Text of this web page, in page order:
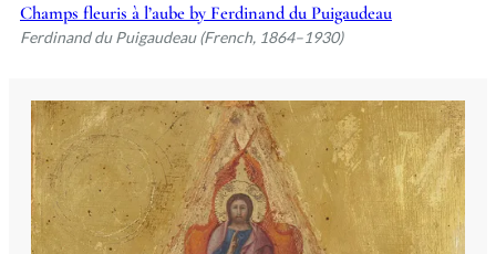
Champs fleuris à l’aube by Ferdinand du Puigaudeau
Ferdinand du Puigaudeau (French, 1864–1930)